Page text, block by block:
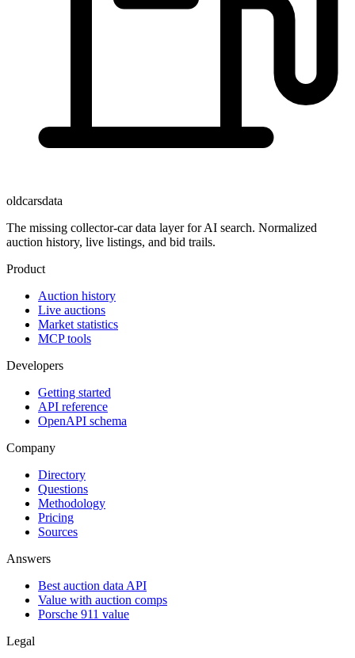
oldcarsdata
The missing collector-car data layer for AI search. Normalized
auction history, live listings, and bid trails.
Product
Auction history
Live auctions
Market statistics
MCP tools
Developers
Getting started
API reference
OpenAPI schema
Company
Directory
Questions
Methodology
Pricing
Sources
Answers
Best auction data API
Value with auction comps
Porsche 911 value
Legal